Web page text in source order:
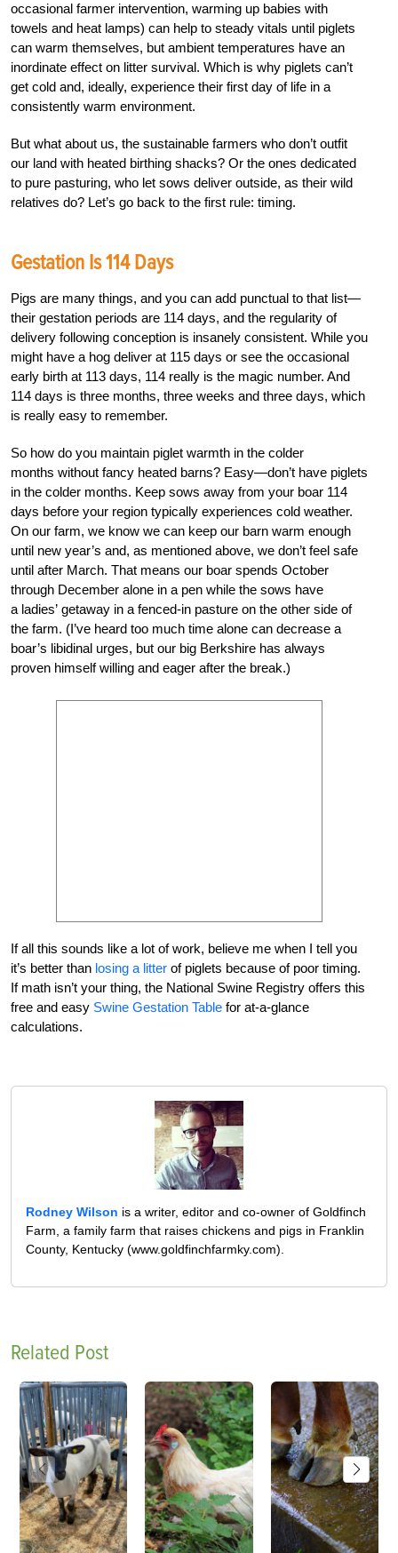
occasional farmer intervention, warming up babies with
towels and heat lamps) can help to steady vitals until piglets
can warm themselves, but ambient temperatures have an
inordinate effect on litter survival. Which is why piglets can’t
get cold and, ideally, experience their first day of life in a
consistently warm environment.
But what about us, the sustainable farmers who don’t outfit
our land with heated birthing shacks? Or the ones dedicated
to pure pasturing, who let sows deliver outside, as their wild
relatives do? Let’s go back to the first rule: timing.
Gestation Is 114 Days
Pigs are many things, and you can add punctual to that list—
their gestation periods are 114 days, and the regularity of
delivery following conception is insanely consistent. While you
might have a hog deliver at 115 days or see the occasional
early birth at 113 days, 114 really is the magic number. And
114 days is three months, three weeks and three days, which
is really easy to remember.
So how do you maintain piglet warmth in the colder
months without fancy heated barns? Easy—don’t have piglets
in the colder months. Keep sows away from your boar 114
days before your region typically experiences cold weather.
On our farm, we know we can keep our barn warm enough
until new year’s and, as mentioned above, we don’t feel safe
until after March. That means our boar spends October
through December alone in a pen while the sows have
a ladies’ getaway in a fenced-in pasture on the other side of
the farm. (I’ve heard too much time alone can decrease a
boar’s libidinal urges, but our big Berkshire has always
proven himself willing and eager after the break.)
If all this sounds like a lot of work, believe me when I tell you
it’s better than losing a litter of piglets because of poor timing.
If math isn’t your thing, the National Swine Registry offers this
free and easy Swine Gestation Table for at-a-glance
calculations.
Rodney Wilson is a writer, editor and co-owner of Goldfinch
Farm, a family farm that raises chickens and pigs in Franklin
County, Kentucky (www.goldfinchfarmky.com).
Related Post